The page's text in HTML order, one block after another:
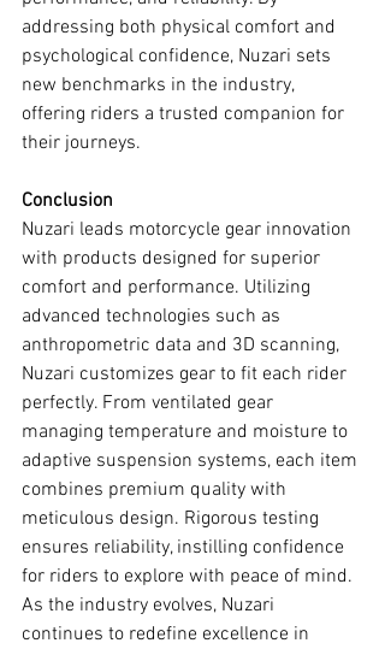
addressing both physical comfort and
psychological confidence, Nuzari sets
new benchmarks in the industry,
offering riders a trusted companion for
their journeys.
Conclusion
Nuzari leads motorcycle gear innovation
with products designed for superior
comfort and performance. Utilizing
advanced technologies such as
anthropometric data and 3D scanning,
Nuzari customizes gear to fit each rider
perfectly. From ventilated gear
managing temperature and moisture to
adaptive suspension systems, each item
combines premium quality with
meticulous design. Rigorous testing
ensures reliability, instilling confidence
for riders to explore with peace of mind.
As the industry evolves, Nuzari
continues to redefine excellence in